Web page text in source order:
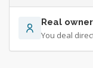
Real owner
You deal